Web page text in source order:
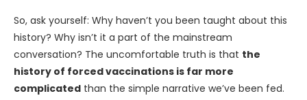
So, ask yourself: Why haven’t you been taught about this
history? Why isn’t it a part of the mainstream
conversation? The uncomfortable truth is that the
history of forced vaccinations is far more
complicated than the simple narrative we’ve been fed.